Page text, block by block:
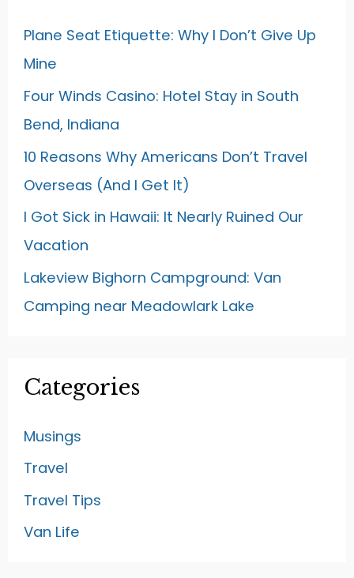
Plane Seat Etiquette: Why I Don’t Give Up
Mine
Four Winds Casino: Hotel Stay in South
Bend, Indiana
10 Reasons Why Americans Don’t Travel
Overseas (And I Get It)
I Got Sick in Hawaii: It Nearly Ruined Our
Vacation
Lakeview Bighorn Campground: Van
Camping near Meadowlark Lake
Categories
Musings
Travel
Travel Tips
Van Life